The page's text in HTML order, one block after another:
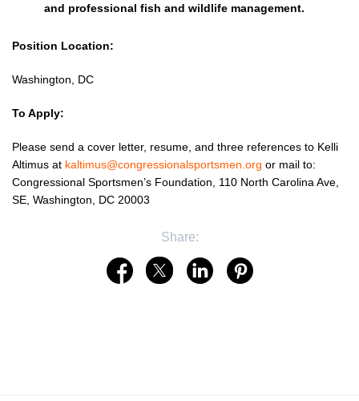
and professional fish and wildlife management.
Position Location:
Washington, DC
To Apply:
Please send a cover letter, resume, and three references to Kelli
Altimus at kaltimus@congressionalsportsmen.org or mail to:
Congressional Sportsmen’s Foundation, 110 North Carolina Ave,
SE, Washington, DC 20003
Share: